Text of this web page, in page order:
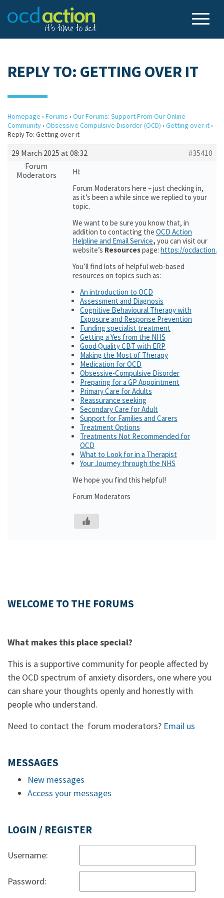
REPLY TO: GETTING OVER IT
Homepage › Forums › Our Forums: Support From Our Online
Community› Obsessive Compulsive Disorder (OCD) › Getting over it›
Reply To: Getting over it
29 March 2025 at 08:32
#35410
Forum
Moderators
Hi:
Forum Moderators here – just checking in,
as it’s been a while since we replied to your
topic.
We want to be sure you know that, in
addition to contacting the OCD Action
Helpline and Email Service, you can visit our
website’s Resourcespage: https://
You’ll find lots of helpful web-based
resources on topics such as:
An introduction to OCD
Assessment and Diagnosis
Cognitive Behavioural Therapy with
Exposure and Response Prevention
Funding specialist treatment
Getting a Yes from the NHS
Good Quality CBT with ERP
Making the Most of Therapy
Medication for OCD
Obsessive-Compulsive Disorder
Preparing for a GP Appointment
Primary Care for Adults
Reassurance seeking
Secondary Care for Adult
Support for Families and Carers
Treatment Options
Treatments Not Recommended for
OCD
What to Look for in a Therapist
Your Journey through the NHS
We hope you find this helpful!
Forum Moderators
WELCOME TO THE FORUMS
What makes this place special?
This is a supportive community for people affected by
the OCD spectrum of anxiety disorders, one where you
can share your thoughts openly and honestly with
people who understand.
Need to contact the forum moderators? Email us
MESSAGES
New messages
Access your messages
LOGIN / REGISTER
Username:
Password: